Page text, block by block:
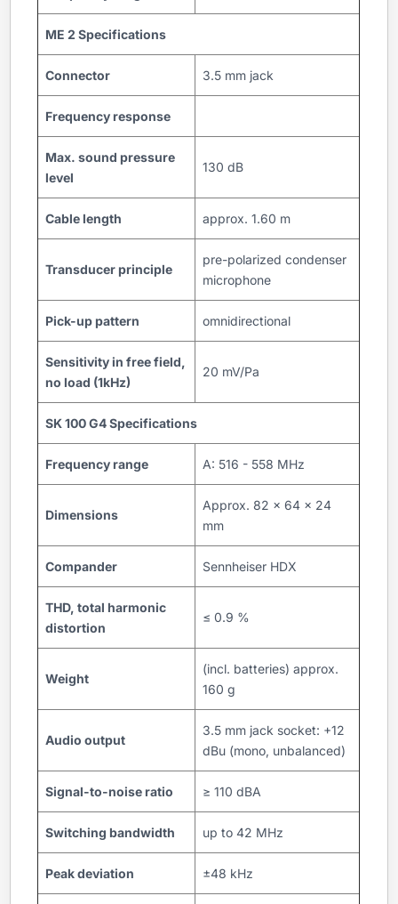
ME 2 Specifications
Connector 3.5 mm jack
Frequency response
Max. sound pressure
level
130 dB
Cable length approx. 1.60 m
Transducer principle
pre-polarized condenser
microphone
Pick-up pattern omnidirectional
Sensitivity in free field,
no load (1kHz)
20 mV/Pa
SK 100 G4 Specifications
Frequency range A: 516 - 558 MHz
Dimensions
Approx. 82 x 64 x 24
mm
Compander Sennheiser HDX
THD, total harmonic
distortion
≤ 0.9 %
Weight
(incl. batteries) approx.
160 g
Audio output
3.5 mm jack socket: +12
dBu (mono, unbalanced)
Signal-to-noise ratio ≥ 110 dBA
Switching bandwidth up to 42 MHz
Peak deviation ±48 kHz